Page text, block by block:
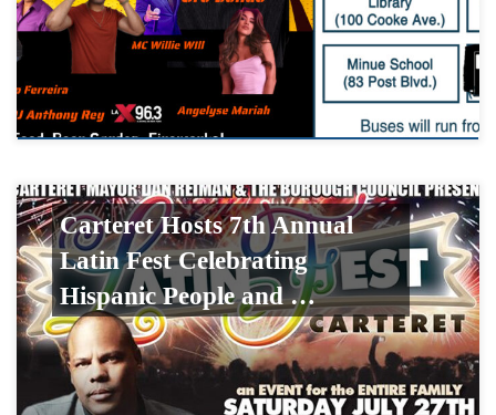
Carteret Hosts 7th Annual
Latin Fest Celebrating
Hispanic People and …